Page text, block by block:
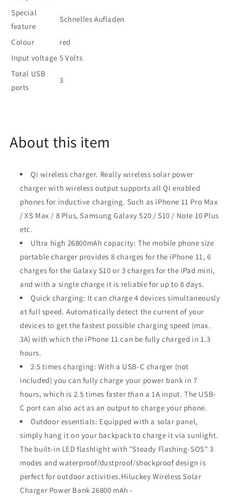
Special
feature
Schnelles Aufladen
Colour
red
Input voltage 5 Volts
Total USB
ports
3
About this item
Qi wireless charger. Really wireless solar power
charger with wireless output supports all QI enabled
phones for inductive charging. Such as iPhone 11 Pro Max
/ XS Max / 8 Plus, Samsung Galaxy S20 / S10 / Note 10 Plus
etc.
Ultra high 26800mAh capacity: The mobile phone size
portable charger provides 8 charges for the iPhone 11, 6
charges for the Galaxy S10 or 3 charges for the iPad mini,
and with a single charge it is reliable for up to 8 days.
Quick charging: It can charge 4 devices simultaneously
at full speed. Automatically detect the current of your
devices to get the fastest possible charging speed (max.
3A) with which the iPhone 11 can be fully charged in 1.3
hours.
2.5 times charging: With a USB-C charger (not
included) you can fully charge your power bank in 7
hours, which is 2.5 times faster than a 1A input. The USB-
C port can also act as an output to charge your phone.
Outdoor essentials: Equipped with a solar panel,
simply hang it on your backpack to charge it via sunlight.
The built-in LED flashlight with "Steady Flashing-SOS" 3
modes and waterproof/dustproof/shockproof design is
perfect for outdoor activities.Hiluckey Wireless Solar
Charger Power Bank 26800 mAh -